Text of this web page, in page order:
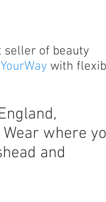
of beauty
with
where
and